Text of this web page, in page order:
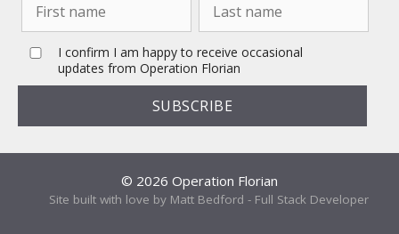
I confirm I am happy to receive occasional
updates from Operation Florian
© 2026 Operation Florian
Site built with love by Matt Bedford - Full Stack Developer